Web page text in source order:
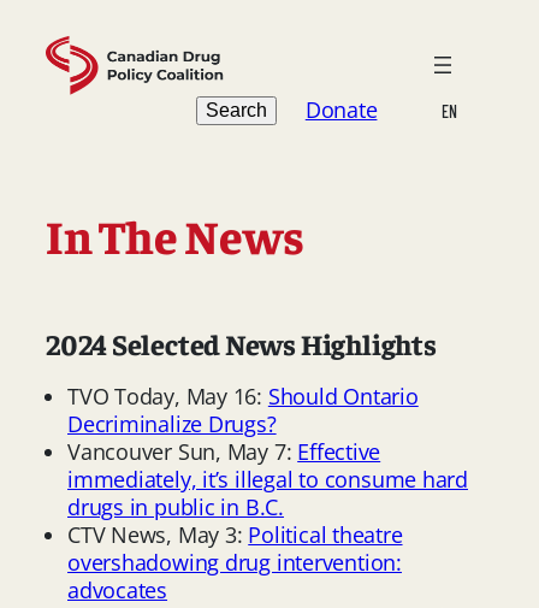
content
Search
Search Donate EN
In The News
2024 Selected News Highlights
TVO Today, May 16: Should Ontario
Decriminalize Drugs?
Vancouver Sun, May 7: Effective
immediately, it’s illegal to consume hard
drugs in public in B.C.
CTV News, May 3: Political theatre
overshadowing drug intervention:
advocates